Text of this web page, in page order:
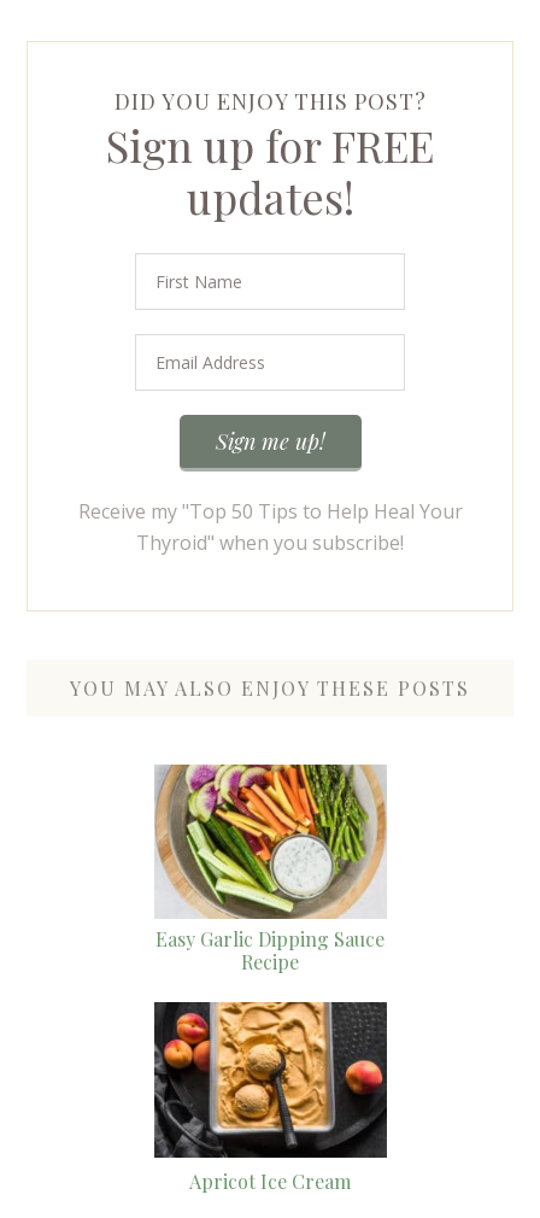
DID YOU ENJOY THIS POST?
Sign up for FREE
updates!
Receive my "Top 50 Tips to Help Heal Your
Thyroid" when you subscribe!
YOU MAY ALSO ENJOY THESE POSTS
Easy Garlic Dipping Sauce
Recipe
Apricot Ice Cream